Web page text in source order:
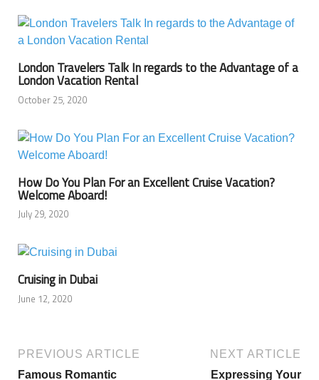
London Travelers Talk In regards to the Advantage of a
London Vacation Rental
October 25, 2020
How Do You Plan For an Excellent Cruise Vacation?
Welcome Aboard!
July 29, 2020
Cruising in Dubai
June 12, 2020
PREVIOUS ARTICLE
Famous Romantic
NEXT ARTICLE
Expressing Your